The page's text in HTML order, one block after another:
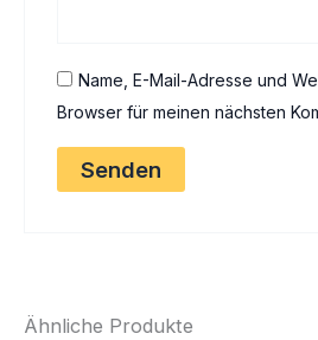
Name, E-Mail-Adresse und
Browser für meinen nächsten
Ähnliche Produkte